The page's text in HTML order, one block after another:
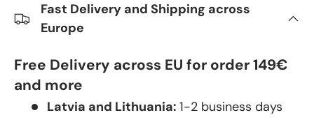
Fast Delivery and Shipping across
Europe
Free Delivery across EU for order 149€
and more
Latvia and Lithuania: 1-2 business days